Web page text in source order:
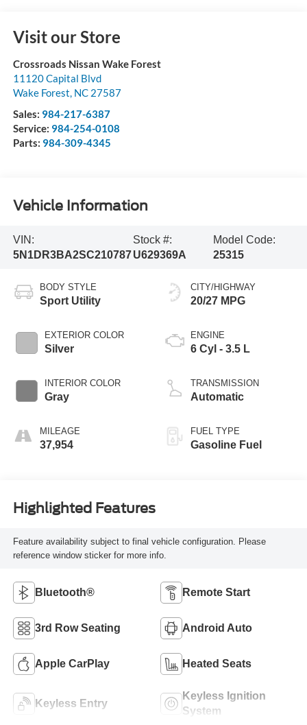
Visit our Store
Crossroads Nissan Wake Forest
11120 Capital Blvd
Wake Forest, NC 27587
Sales: 984-217-6387
Service: 984-254-0108
Parts: 984-309-4345
Vehicle Information
VIN:
5N1DR3BA2SC210787
Stock #:
U629369A
Model Code:
25315
BODY STYLE
Sport Utility
EXTERIOR COLOR
Silver
INTERIOR COLOR
Gray
MILEAGE
37,954
CITY/HIGHWAY
20/27 MPG
ENGINE
6 Cyl - 3.5 L
TRANSMISSION
Automatic
FUEL TYPE
Gasoline Fuel
Highlighted Features
Feature availability subject to final vehicle configuration. Please
reference window sticker for more info.
Bluetooth® Remote Start
3rd Row Seating Android Auto
Apple CarPlay Heated Seats
Keyless Entry
Keyless Ignition
System